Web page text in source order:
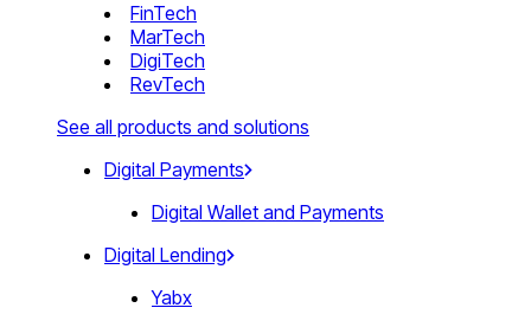
FinTech
MarTech
DigiTech
RevTech
See all products and solutions
Digital Payments
Digital Wallet and Payments
Digital Lending
Yabx